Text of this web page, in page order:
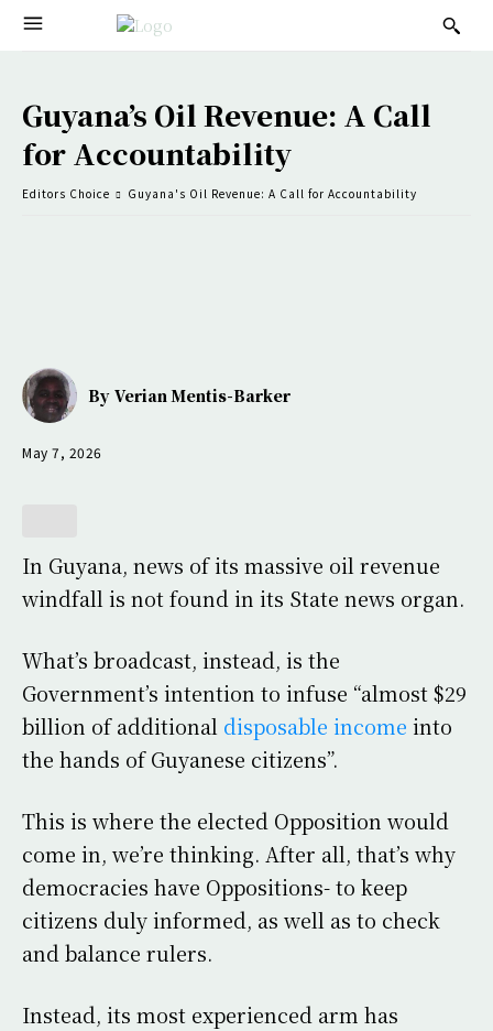
Guyana’s Oil Revenue: A Call
for Accountability
Editors Choice Guyana's Oil Revenue: A Call for Accountability
By Verian Mentis-Barker
May 7, 2026
In Guyana, news of its massive oil revenue
windfall is not found in its State news organ.
What’s broadcast, instead, is the
Government’s intention to infuse “almost $29
billion of additional disposable income into
the hands of Guyanese citizens”.
This is where the elected Opposition would
come in, we’re thinking. After all, that’s why
democracies have Oppositions- to keep
citizens duly informed, as well as to check
and balance rulers.
Instead, its most experienced arm has